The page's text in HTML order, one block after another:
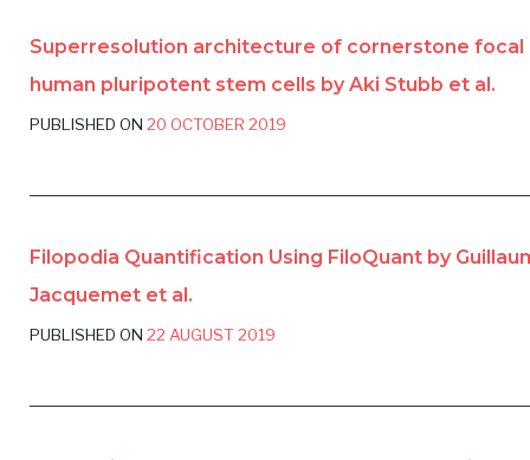
Superresolution architecture of cornerstone focal
human pluripotent stem cells by Aki Stubb et al.
PUBLISHED ON 20 OCTOBER 2019
Filopodia Quantification Using FiloQuant by
Jacquemet et al.
PUBLISHED ON 22 AUGUST 2019